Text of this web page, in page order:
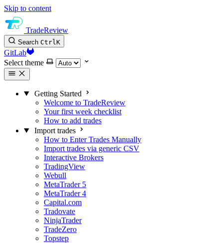
Skip to content
TradeReview
Search CtrlK
GitLab
Select theme
Getting Started
Welcome to TradeReview
Your first week checklist
How to add trades
Import trades
How to Enter Trades Manually
Import trades via generic CSV
Interactive Brokers
TradingView
Webull
MetaTrader 5
MetaTrader 4
Capital.com
Tradovate
NinjaTrader
TradeZero
Topstep